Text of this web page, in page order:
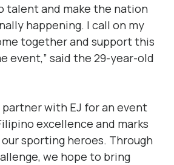
talent and make the nation
happening. I call on my
together and support this
event,” said the 29-year-old
partner with EJ for an event
excellence and marks
sporting heroes. Through
we hope to bring